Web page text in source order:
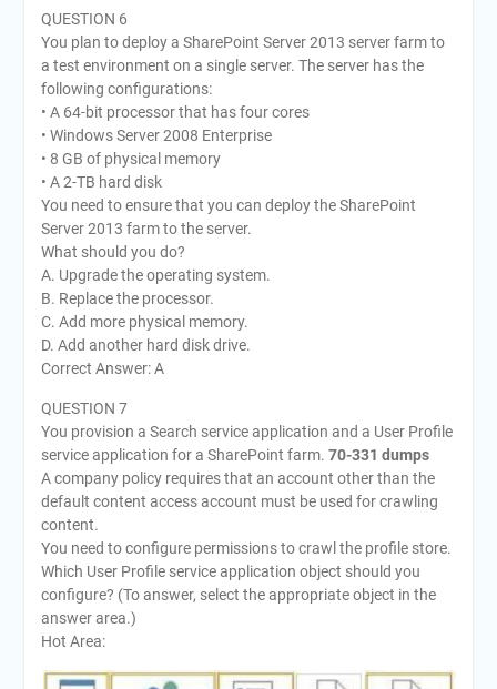
QUESTION 6
You plan to deploy a SharePoint Server 2013 server farm to
a test environment on a single server. The server has the
following configurations:
• A 64-bit processor that has four cores
• Windows Server 2008 Enterprise
• 8 GB of physical memory
• A 2-TB hard disk
You need to ensure that you can deploy the SharePoint
Server 2013 farm to the server.
What should you do?
A. Upgrade the operating system.
B. Replace the processor.
C. Add more physical memory.
D. Add another hard disk drive.
Correct Answer: A
QUESTION 7
You provision a Search service application and a User Profile
service application for a SharePoint farm. 70-331 dumps
A company policy requires that an account other than the
default content access account must be used for crawling
content.
You need to configure permissions to crawl the profile store.
Which User Profile service application object should you
configure? (To answer, select the appropriate object in the
answer area.)
Hot Area: